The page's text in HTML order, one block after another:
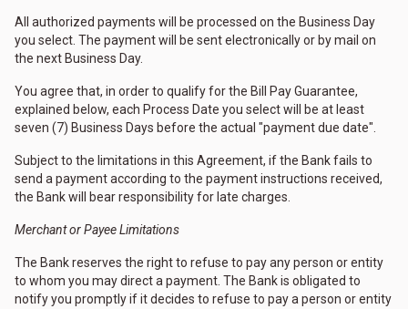
All authorized payments will be processed on the Business Day
you select. The payment will be sent electronically or by mail on
the next Business Day.
You agree that, in order to qualify for the Bill Pay Guarantee,
explained below, each Process Date you select will be at least
seven (7) Business Days before the actual "payment due date".
Subject to the limitations in this Agreement, if the Bank fails to
send a payment according to the payment instructions received,
the Bank will bear responsibility for late charges.
Merchant or Payee Limitations
The Bank reserves the right to refuse to pay any person or entity
to whom you may direct a payment. The Bank is obligated to
notify you promptly if it decides to refuse to pay a person or entity